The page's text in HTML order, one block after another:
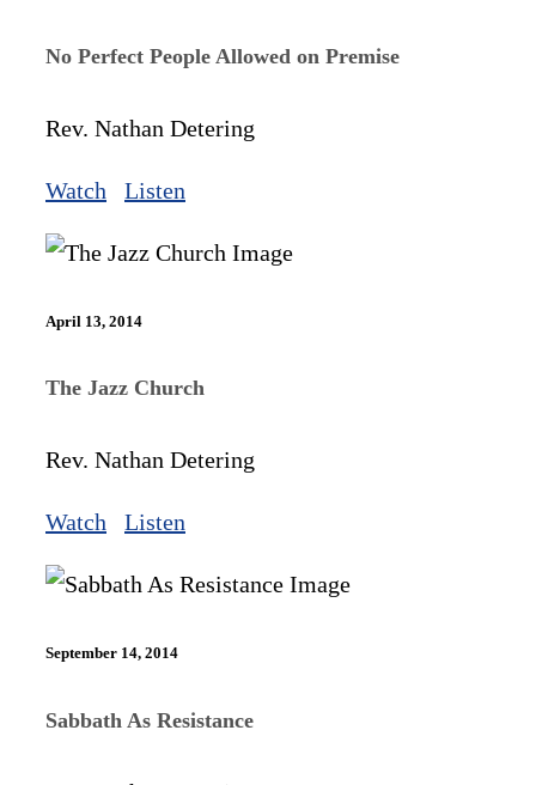
No Perfect People Allowed on Premise
Rev. Nathan Detering
Watch Listen
April 13, 2014
The Jazz Church
Rev. Nathan Detering
Watch Listen
September 14, 2014
Sabbath As Resistance